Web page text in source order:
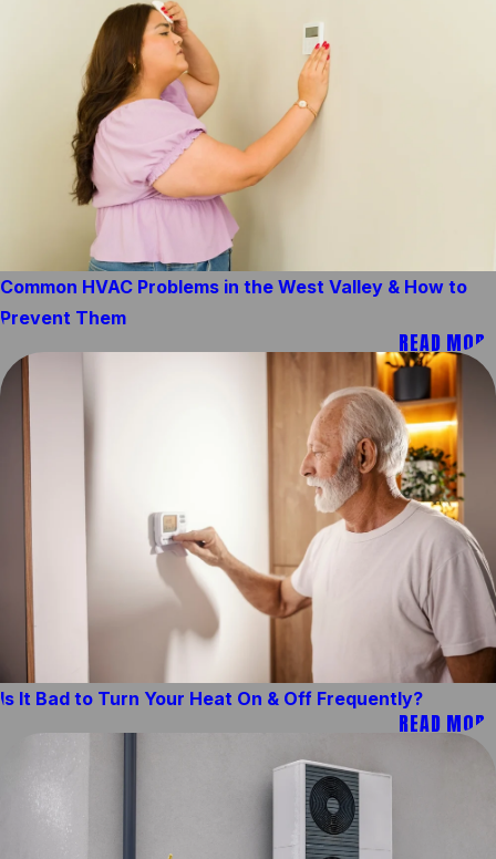
Common HVAC Problems in the West Valley & How to
Prevent Them
READ MORE
Is It Bad to Turn Your Heat On & Off Frequently?
READ MORE